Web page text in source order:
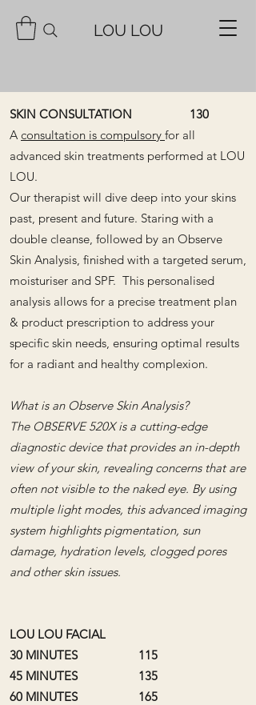
LOU LOU
SKIN CONSULTATION 130
A consultation is compulsory for all
advanced skin treatments performed at LOU
LOU.
Our therapist will dive deep into your skins
past, present and future. Staring with a
double cleanse, followed by an Observe
Skin Analysis, finished with a targeted serum,
moisturiser and SPF. This personalised
analysis allows for a precise treatment plan
& product prescription to address your
specific skin needs, ensuring optimal results
for a radiant and healthy complexion.
What is an Observe Skin Analysis?
The OBSERVE 520X is a cutting-edge
diagnostic device that provides an in-depth
view of your skin, revealing concerns that are
often not visible to the naked eye. By using
multiple light modes, this advanced imaging
system highlights pigmentation, sun
damage, hydration levels, clogged pores
and other skin issues.
LOU LOU FACIAL
30 MINUTES 115
45 MINUTES 135
60 MINUTES 165